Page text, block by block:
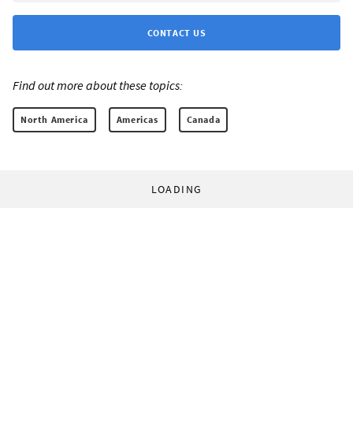
CONTACT US
Find out more about these topics:
North America Americas Canada
LOADING